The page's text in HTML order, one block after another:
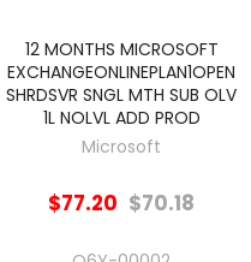
12 MONTHS MICROSOFT
EXCHANGEONLINEPLAN1OPEN
SHRDSVR SNGL MTH SUB OLV
1L NOLVL ADD PROD
Microsoft
$77.20 $70.18